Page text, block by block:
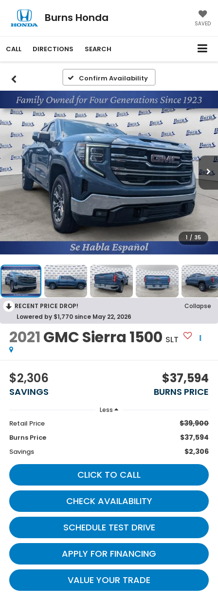
Burns Honda SAVED
CALL DIRECTIONS SEARCH
Confirm Availability
1 / 35
RECENT PRICE DROP!
Collapse
Lowered by $1,770 since May 22, 2026
2021GMC Sierra 1500 SLT
$2,306
SAVINGS
$37,594
BURNS PRICE
Less
Retail Price $39,900
Burns Price $37,594
Savings $2,306
CLICK TO CALL
CHECK AVAILABILITY
SCHEDULE TEST DRIVE
APPLY FOR FINANCING
VALUE YOUR TRADE